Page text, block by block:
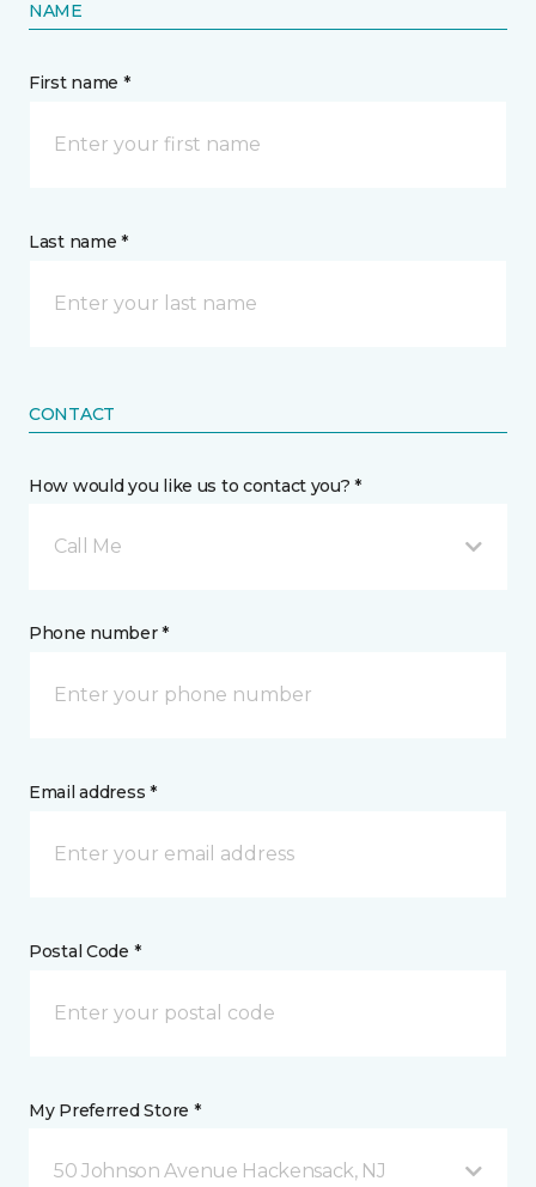
NAME
First name *
Last name *
CONTACT
How would you like us to contact you? *
Call Me
Phone number *
Email address *
Postal Code *
My Preferred Store *
50 Johnson Avenue Hackensack, NJ